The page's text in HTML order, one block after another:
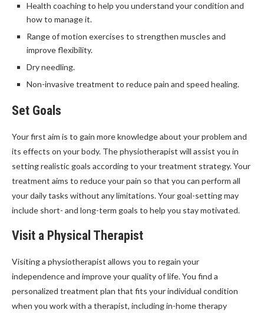
Health coaching to help you understand your condition and
how to manage it.
Range of motion exercises to strengthen muscles and
improve flexibility.
Dry needling.
Non-invasive treatment to reduce pain and speed healing.
Set Goals
Your first aim is to gain more knowledge about your problem and
its effects on your body. The physiotherapist will assist you in
setting realistic goals according to your treatment strategy. Your
treatment aims to reduce your pain so that you can perform all
your daily tasks without any limitations. Your goal-setting may
include short- and long-term goals to help you stay motivated.
Visit a Physical Therapist
Visiting a physiotherapist allows you to regain your
independence and improve your quality of life. You find a
personalized treatment plan that fits your individual condition
when you work with a therapist, including in-home therapy